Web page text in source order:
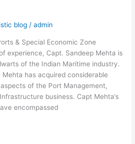
blog /admin
& Special Economic Zone
experience, Capt. Sandeep Mehta is
of the Indian Maritime industry.
has acquired considerable
of the Port Management,
business. Capt Mehta’s
encompassed